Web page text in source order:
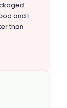
and I
than